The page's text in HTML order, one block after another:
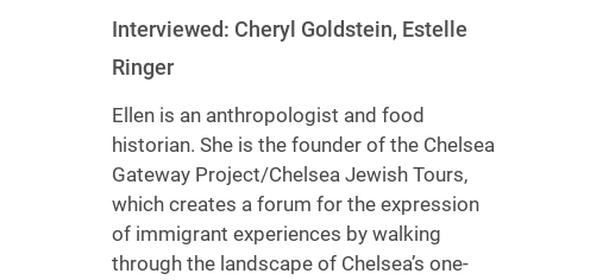
Interviewed: Cheryl Goldstein, Estelle
Ringer
Ellen is an anthropologist and food
historian. She is the founder of the Chelsea
Gateway Project/Chelsea Jewish Tours,
which creates a forum for the expression
of immigrant experiences by walking
through the landscape of Chelsea’s one-